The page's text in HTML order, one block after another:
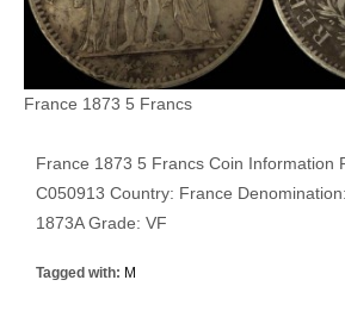
France 1873 5 Francs
France 1873 5 Francs Coin Information
C050913 Country: France
1873A Grade: VF
Tagged with: M